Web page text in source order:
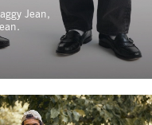
Jean,